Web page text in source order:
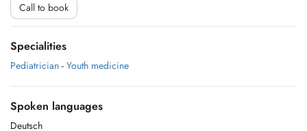
Call to book
Specialities
Pediatrician - Youth medicine
Spoken languages
Deutsch